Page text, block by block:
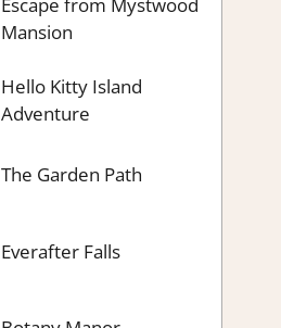
Mansion
Hello Kitty Island
Adventure
The Garden Path
Everafter Falls